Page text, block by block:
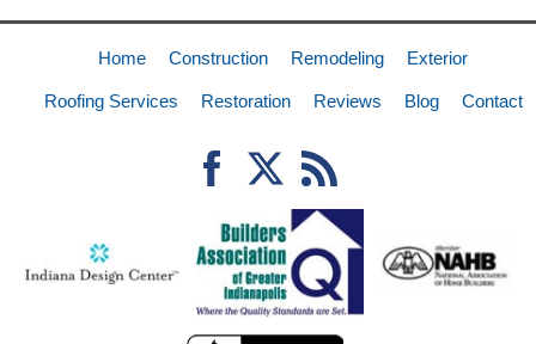
Home Construction Remodeling Exterior
Roofing Services Restoration Reviews Blog Contact